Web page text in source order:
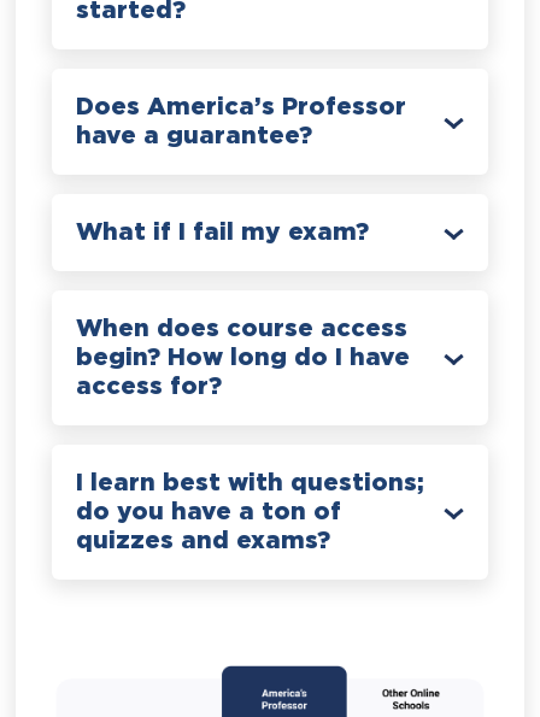
started?
Does America’s Professor
have a guarantee?
What if I fail my exam?
When does course access
begin? How long do I have
access for?
I learn best with questions;
do you have a ton of
quizzes and exams?